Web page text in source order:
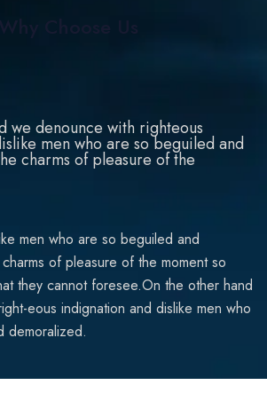
we denounce with righteous
men who are so beguiled and
charms of pleasure of the
men who are so beguiled and
of pleasure of the moment so
they cannot foresee.On the other hand
eous indignation and dislike men who
demoralized.